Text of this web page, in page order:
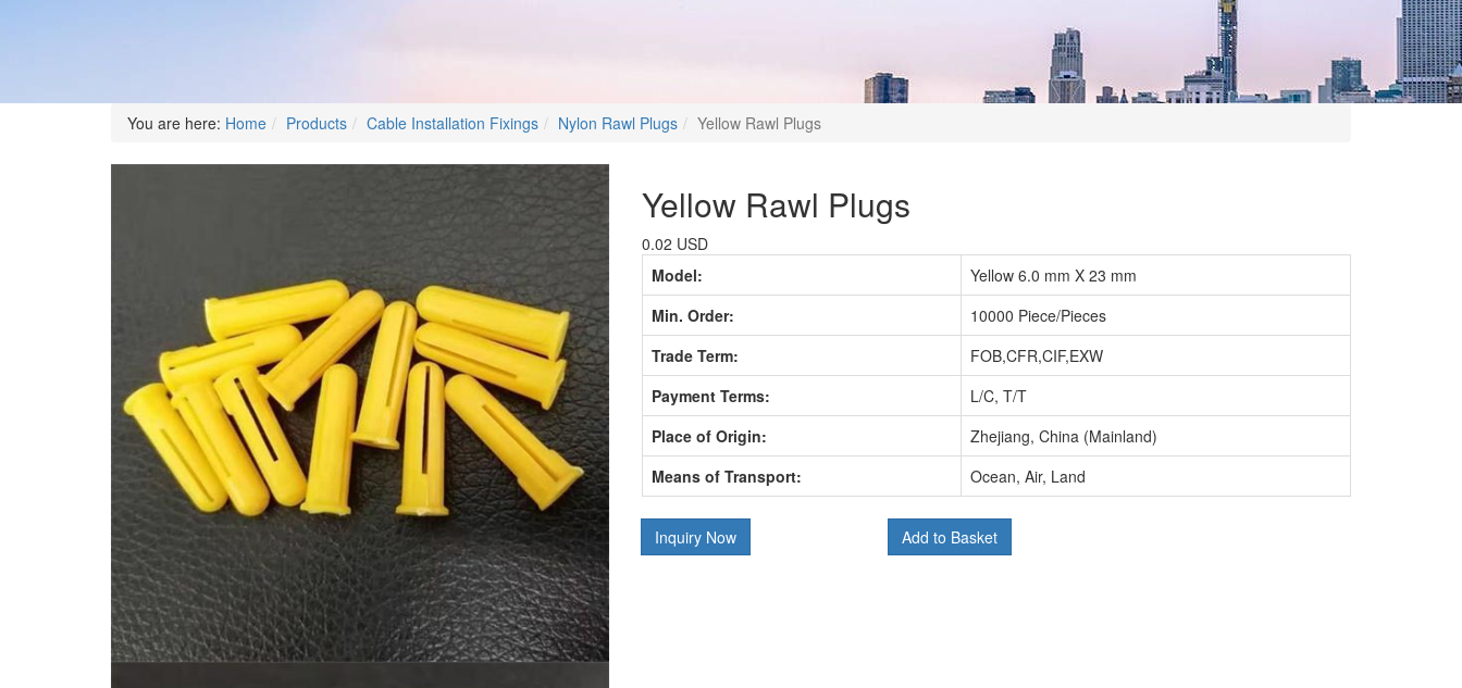
You are here: Home Products Cable Installation Fixings Nylon Rawl Plugs Yellow Rawl Plugs
Yellow Rawl Plugs
0.02 USD
Model:
Yellow 6.0 mm X 23 mm
Min. Order:
10000 Piece/Pieces
Trade Term:
FOB,CFR,CIF,EXW
Payment Terms:
L/C, T/T
Place of Origin:
Zhejiang, China (Mainland)
Means of Transport:
Ocean, Air, Land
Inquiry Now Add to Basket